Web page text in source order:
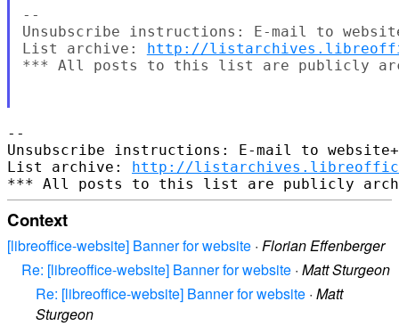
--
Unsubscribe instructions: E-mail to
List archive: http://
*** All posts to this list are publicly
--
Unsubscribe instructions: E-mail to
List archive: http://
Context
[libreoffice-website] Banner for website · Florian Effenberger
Re: [libreoffice-website] Banner for website · Matt Sturgeon
Re: [libreoffice-website] Banner for website · Matt
Sturgeon